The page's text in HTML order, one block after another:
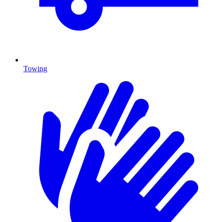
Towing